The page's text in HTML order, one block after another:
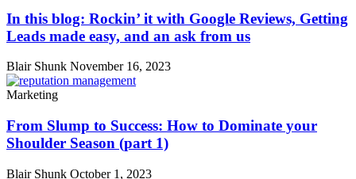
In this blog: Rockin’ it with Google Reviews, Getting
Leads made easy, and an ask from us
Blair Shunk November 16, 2023
Marketing
From Slump to Success: How to Dominate your
Shoulder Season (part 1)
Blair Shunk October 1, 2023